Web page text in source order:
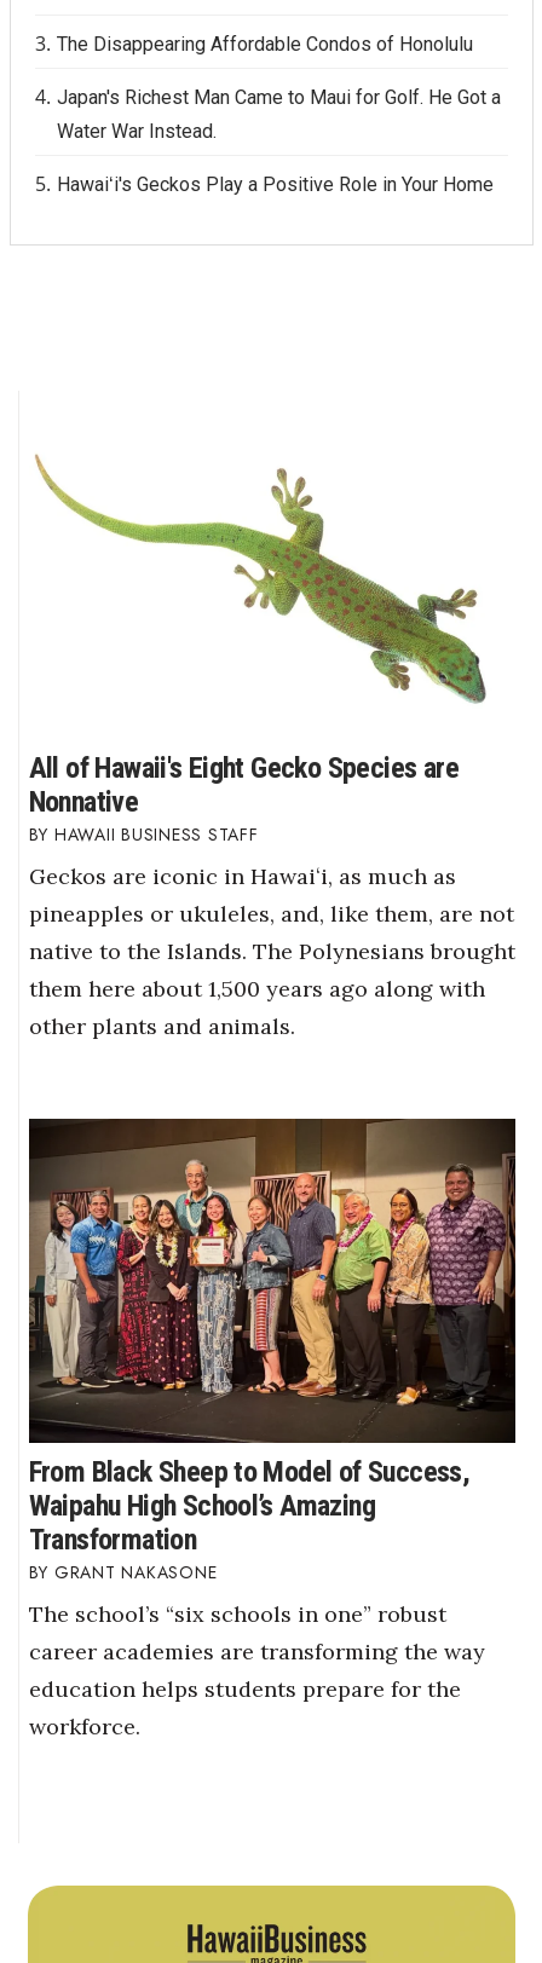
The Disappearing Affordable Condos of Honolulu
Japan's Richest Man Came to Maui for Golf. He Got a
Water War Instead.
Hawaiʻi's Geckos Play a Positive Role in Your Home
All of Hawaii's Eight Gecko Species are
Nonnative
HAWAII BUSINESS STAFF
Geckos are iconic in Hawaiʻi, as much as
pineapples or ukuleles, and, like them, are not
native to the Islands. The Polynesians brought
them here about 1,500 years ago along with
other plants and animals.
From Black Sheep to Model of Success,
Waipahu High School’s Amazing
Transformation
GRANT NAKASONE
The school’s “six schools in one” robust
career academies are transforming the way
education helps students prepare for the
workforce.